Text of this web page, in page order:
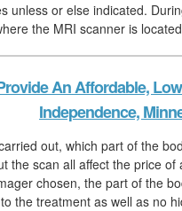
unless or else indicated.
the MRI scanner is
An Affordable,
Independence,
out, which part of the
the scan all affect the price
chosen, the part of the
the treatment as well as no